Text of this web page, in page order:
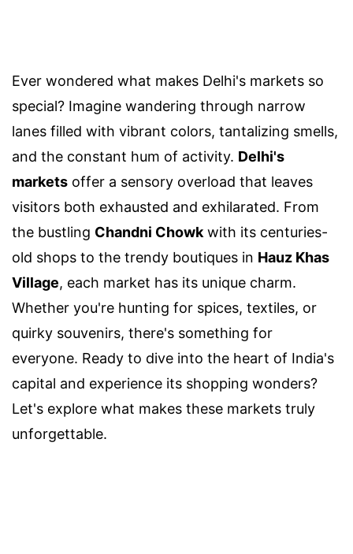
Ever wondered what makes Delhi's markets so
special? Imagine wandering through narrow
lanes filled with vibrant colors, tantalizing smells,
and the constant hum of activity. Delhi's
markets offer a sensory overload that leaves
visitors both exhausted and exhilarated. From
the bustling Chandni Chowk with its centuries-
old shops to the trendy boutiques in Hauz Khas
Village, each market has its unique charm.
Whether you're hunting for spices, textiles, or
quirky souvenirs, there's something for
everyone. Ready to dive into the heart of India's
capital and experience its shopping wonders?
Let's explore what makes these markets truly
unforgettable.